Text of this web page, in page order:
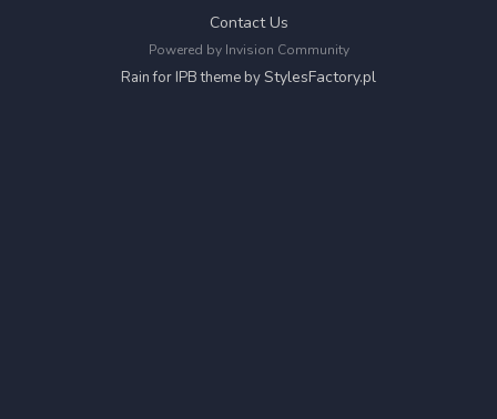
Contact Us
Powered by Invision Community
Rain for IPB theme byStylesFactory.pl